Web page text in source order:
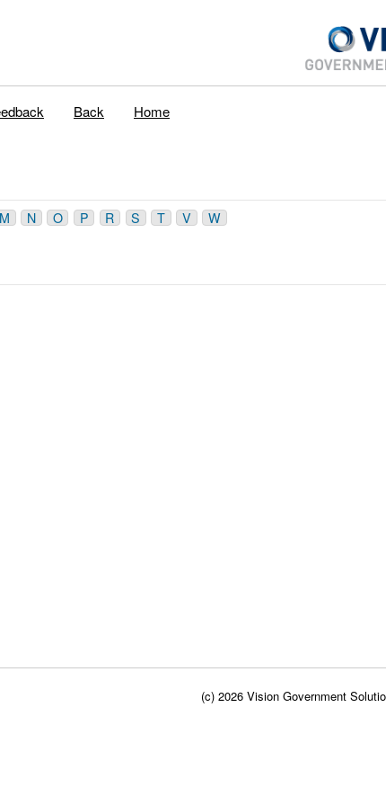
Back Home
M N O P R S T V W
(c) 2026 Vision Government